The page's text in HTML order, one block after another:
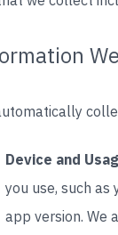
Device and
you use, such
app version. We